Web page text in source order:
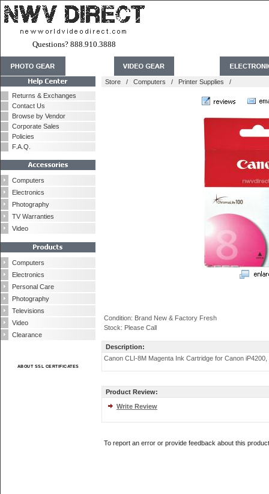
Questions? 888.910.3888
Returns & Exchanges
Contact Us
Browse by Vendor
Corporate Sales
Policies
F.A.Q.
Computers
Electronics
Photography
TV Warranties
Video
Computers
Electronics
Personal Care
Photography
Televisions
Video
Clearance
ABOUT SSL CERTIFICATES
Store / Computers / Printer Supplies /
Condition: Brand New & Factory Fresh
Stock: Please Call
Description:
Canon CLI-8M Magenta Ink Cartridge for Canon
Product Review:
Write Review
To report an error or provide feedback about this